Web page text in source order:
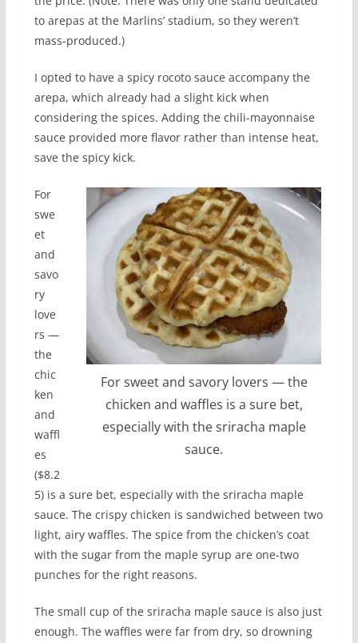
to arepas at the Marlins’ stadium, so they weren’t
mass-produced.)
I opted to have a spicy rocoto sauce accompany the
arepa, which already had a slight kick when
considering the spices. Adding the chili-mayonnaise
sauce provided more flavor rather than intense heat,
save the spicy kick.
For sweet and savory lovers — the
chicken and waffles is a sure bet,
especially with the sriracha maple
sauce.
For
swe
et
and
savo
ry
love
rs —
the
chic
ken
and
waffl
es
($8.2
5) is a sure bet, especially with the sriracha maple
sauce. The crispy chicken is sandwiched between two
light, airy waffles. The spice from the chicken’s coat
with the sugar from the maple syrup are one-two
punches for the right reasons.
The small cup of the sriracha maple sauce is also just
enough. The waffles were far from dry, so drowning